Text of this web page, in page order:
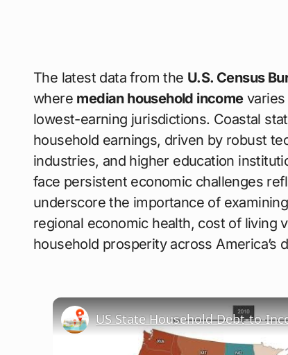
The latest data from the U.S. Census
where median household incomevaries
lowest-earning jurisdictions. Coastal
household earnings, driven by robust
industries, and higher education
face persistent economic challenges
underscore the importance of
regional economic health, cost of living
household prosperity across America’s
US State Household Debt-to-